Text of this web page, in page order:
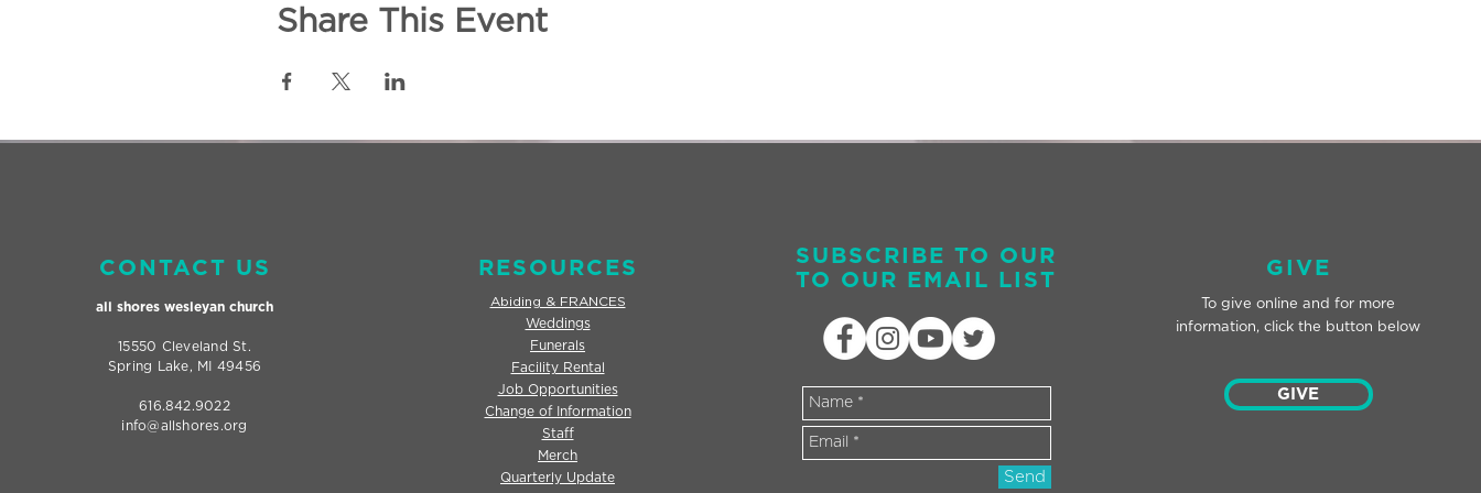
Share This Event
CONTACT US
all shores wesleyan church
15550 Cleveland St.
Spring Lake, MI 49456
616.842.9022
info@allshores.org
RESOURCES
Abiding & FRANCES
Weddings
Funerals
Facility Rental
Job Opportunities
Change of Information
Staff
Merch
Quarterly Update
SUBSCRIBE TO OUR
TO OUR EMAIL LIST
Send
GIVE
To give online and for more
information, click the button below
GIVE